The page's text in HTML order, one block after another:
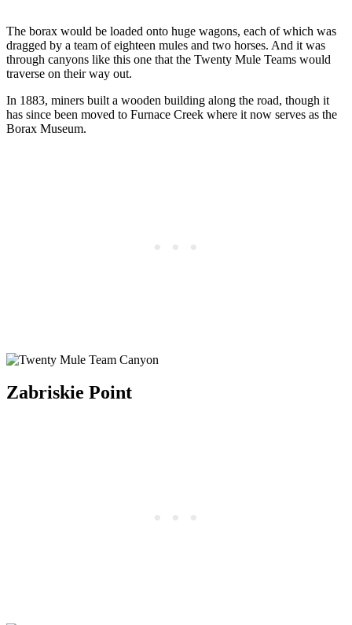
The borax would be loaded onto huge wagons, each of which was
dragged by a team of eighteen mules and two horses. And it was
through canyons like this one that the Twenty Mule Teams would
traverse on their way out.
In 1883, miners built a wooden building along the road, though it
has since been moved to Furnace Creek where it now serves as the
Borax Museum.
Zabriskie Point